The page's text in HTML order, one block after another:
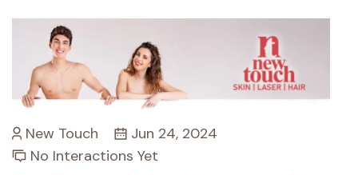
New Touch
Jun 24, 2024
No Interactions Yet